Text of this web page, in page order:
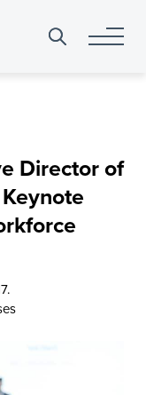
Search
Director of